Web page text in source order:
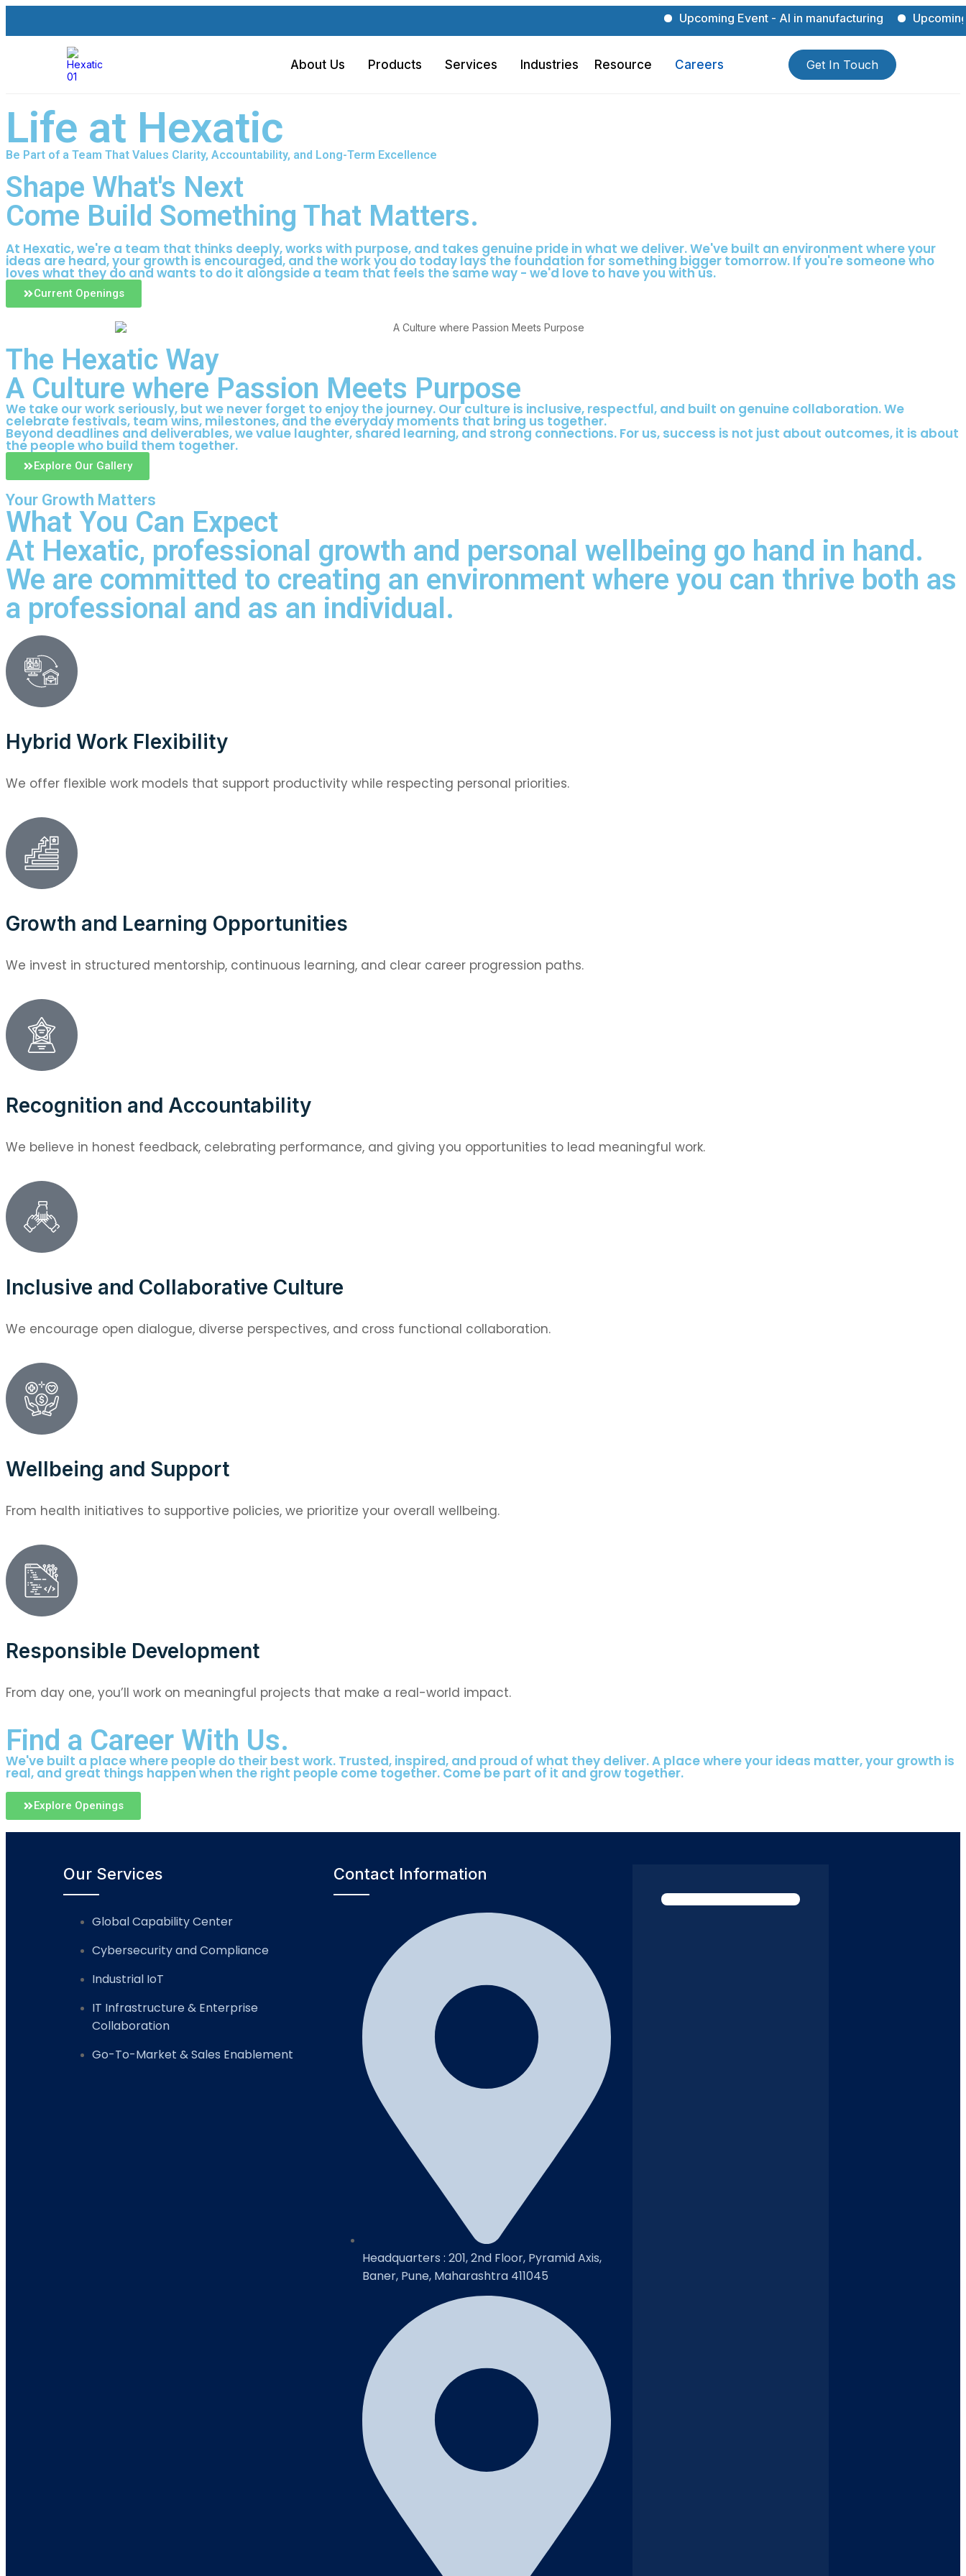
Upcoming Event - AI in manufacturing Upcoming Event
About Us Products Services Industries Resource Careers Get In Touch
Life at Hexatic
Be Part of a Team That Values Clarity, Accountability, and Long-Term Excellence
Shape What's Next
Come Build Something That Matters.
At Hexatic, we're a team that thinks deeply, works with purpose, and takes genuine pride in what we deliver. We've built an environment where your
ideas are heard, your growth is encouraged, and the work you do today lays the foundation for something bigger tomorrow. If you're someone who
loves what they do and wants to do it alongside a team that feels the same way - we'd love to have you with us.
Current Openings
The Hexatic Way
A Culture where Passion Meets Purpose
We take our work seriously, but we never forget to enjoy the journey. Our culture is inclusive, respectful, and built on genuine collaboration. We
celebrate festivals, team wins, milestones, and the everyday moments that bring us together.
Beyond deadlines and deliverables, we value laughter, shared learning, and strong connections. For us, success is not just about outcomes, it is about
the people who build them together.
Explore Our Gallery
Your Growth Matters
What You Can Expect
At Hexatic, professional growth and personal wellbeing go hand in hand.
We are committed to creating an environment where you can thrive both as
a professional and as an individual.
Hybrid Work Flexibility
We offer flexible work models that support productivity while respecting personal priorities.
Growth and Learning Opportunities
We invest in structured mentorship, continuous learning, and clear career progression paths.
Recognition and Accountability
We believe in honest feedback, celebrating performance, and giving you opportunities to lead meaningful work.
Inclusive and Collaborative Culture
We encourage open dialogue, diverse perspectives, and cross functional collaboration.
Wellbeing and Support
From health initiatives to supportive policies, we prioritize your overall wellbeing.
Responsible Development
From day one, you’ll work on meaningful projects that make a real-world impact.
Find a Career With Us.
We've built a place where people do their best work. Trusted, inspired, and proud of what they deliver. A place where your ideas matter, your growth is
real, and great things happen when the right people come together. Come be part of it and grow together.
Explore Openings
Our Services
Global Capability Center
Cybersecurity and Compliance
Industrial IoT
IT Infrastructure & Enterprise
Collaboration
Go-To-Market & Sales Enablement
Contact Information
Headquarters : 201, 2nd Floor, Pyramid Axis,
Baner, Pune, Maharashtra 411045